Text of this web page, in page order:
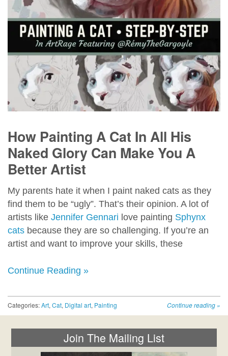
How Painting A Cat In All His
Naked Glory Can Make You A
Better Artist
My parents hate it when I paint naked cats as they
find them to be “ugly”. That’s their opinion. A lot of
artists like Jennifer Gennari love painting Sphynx
cats because they are so challenging. If you’re an
artist and want to improve your skills, these
Continue Reading »
Continue reading »
Categories:Art, Cat, Digital art, Painting
Join The Mailing List